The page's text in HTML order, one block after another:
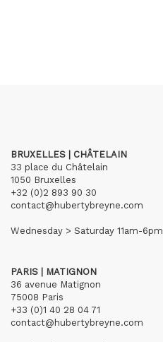
BRUXELLES | CHÂTELAIN
33 place du Châtelain
1050 Bruxelles
+32 (0)2 893 90 30
contact@hubertybreyne.com
Wednesday > Saturday 11am-6pm
PARIS | MATIGNON
36 avenue Matignon
75008 Paris
+33 (0)1 40 28 04 71
contact@hubertybreyne.com